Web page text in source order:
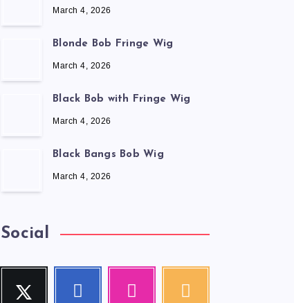
March 4, 2026
Blonde Bob Fringe Wig
March 4, 2026
Black Bob with Fringe Wig
March 4, 2026
Black Bangs Bob Wig
March 4, 2026
Social
Twitter
Follow
Facebook
Follow
Instagram
RSS